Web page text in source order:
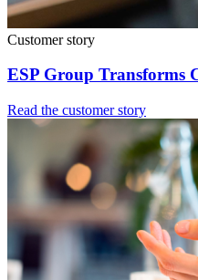
Customer story
ESP Group Transforms
Read the customer story